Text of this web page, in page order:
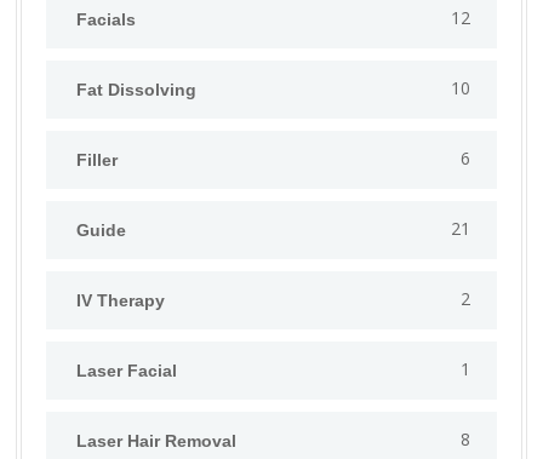
Facials 12
Fat Dissolving 10
Filler 6
Guide 21
IV Therapy 2
⁠Laser Facial 1
Laser Hair Removal 8